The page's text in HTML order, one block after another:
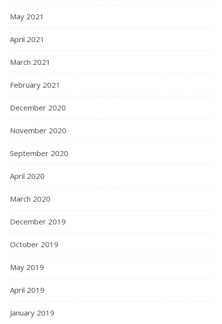
May 2021
April 2021
March 2021
February 2021
December 2020
November 2020
September 2020
April 2020
March 2020
December 2019
October 2019
May 2019
April 2019
January 2019